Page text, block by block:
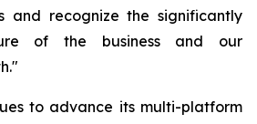
and recognize the significantly
of the business and our
to advance its multi-platform